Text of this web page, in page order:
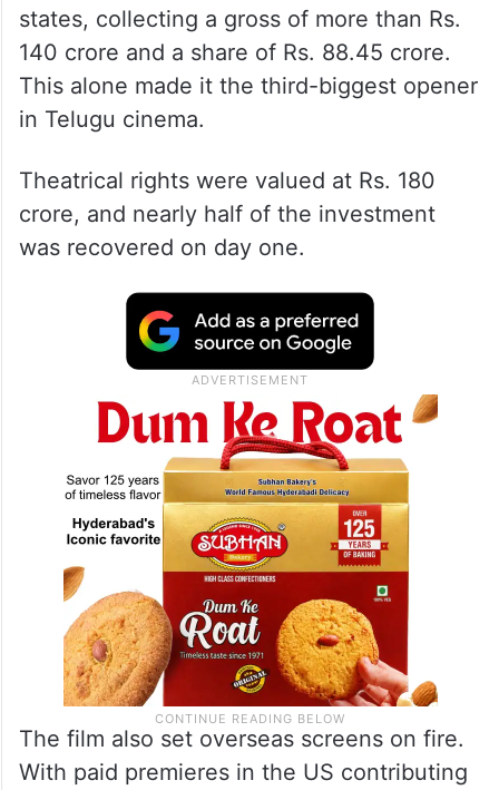
states, collecting a gross of more than Rs.
140 crore and a share of Rs. 88.45 crore.
This alone made it the third-biggest opener
in Telugu cinema.
Theatrical rights were valued at Rs. 180
crore, and nearly half of the investment
was recovered on day one.
The film also set overseas screens on fire.
With paid premieres in the US contributing